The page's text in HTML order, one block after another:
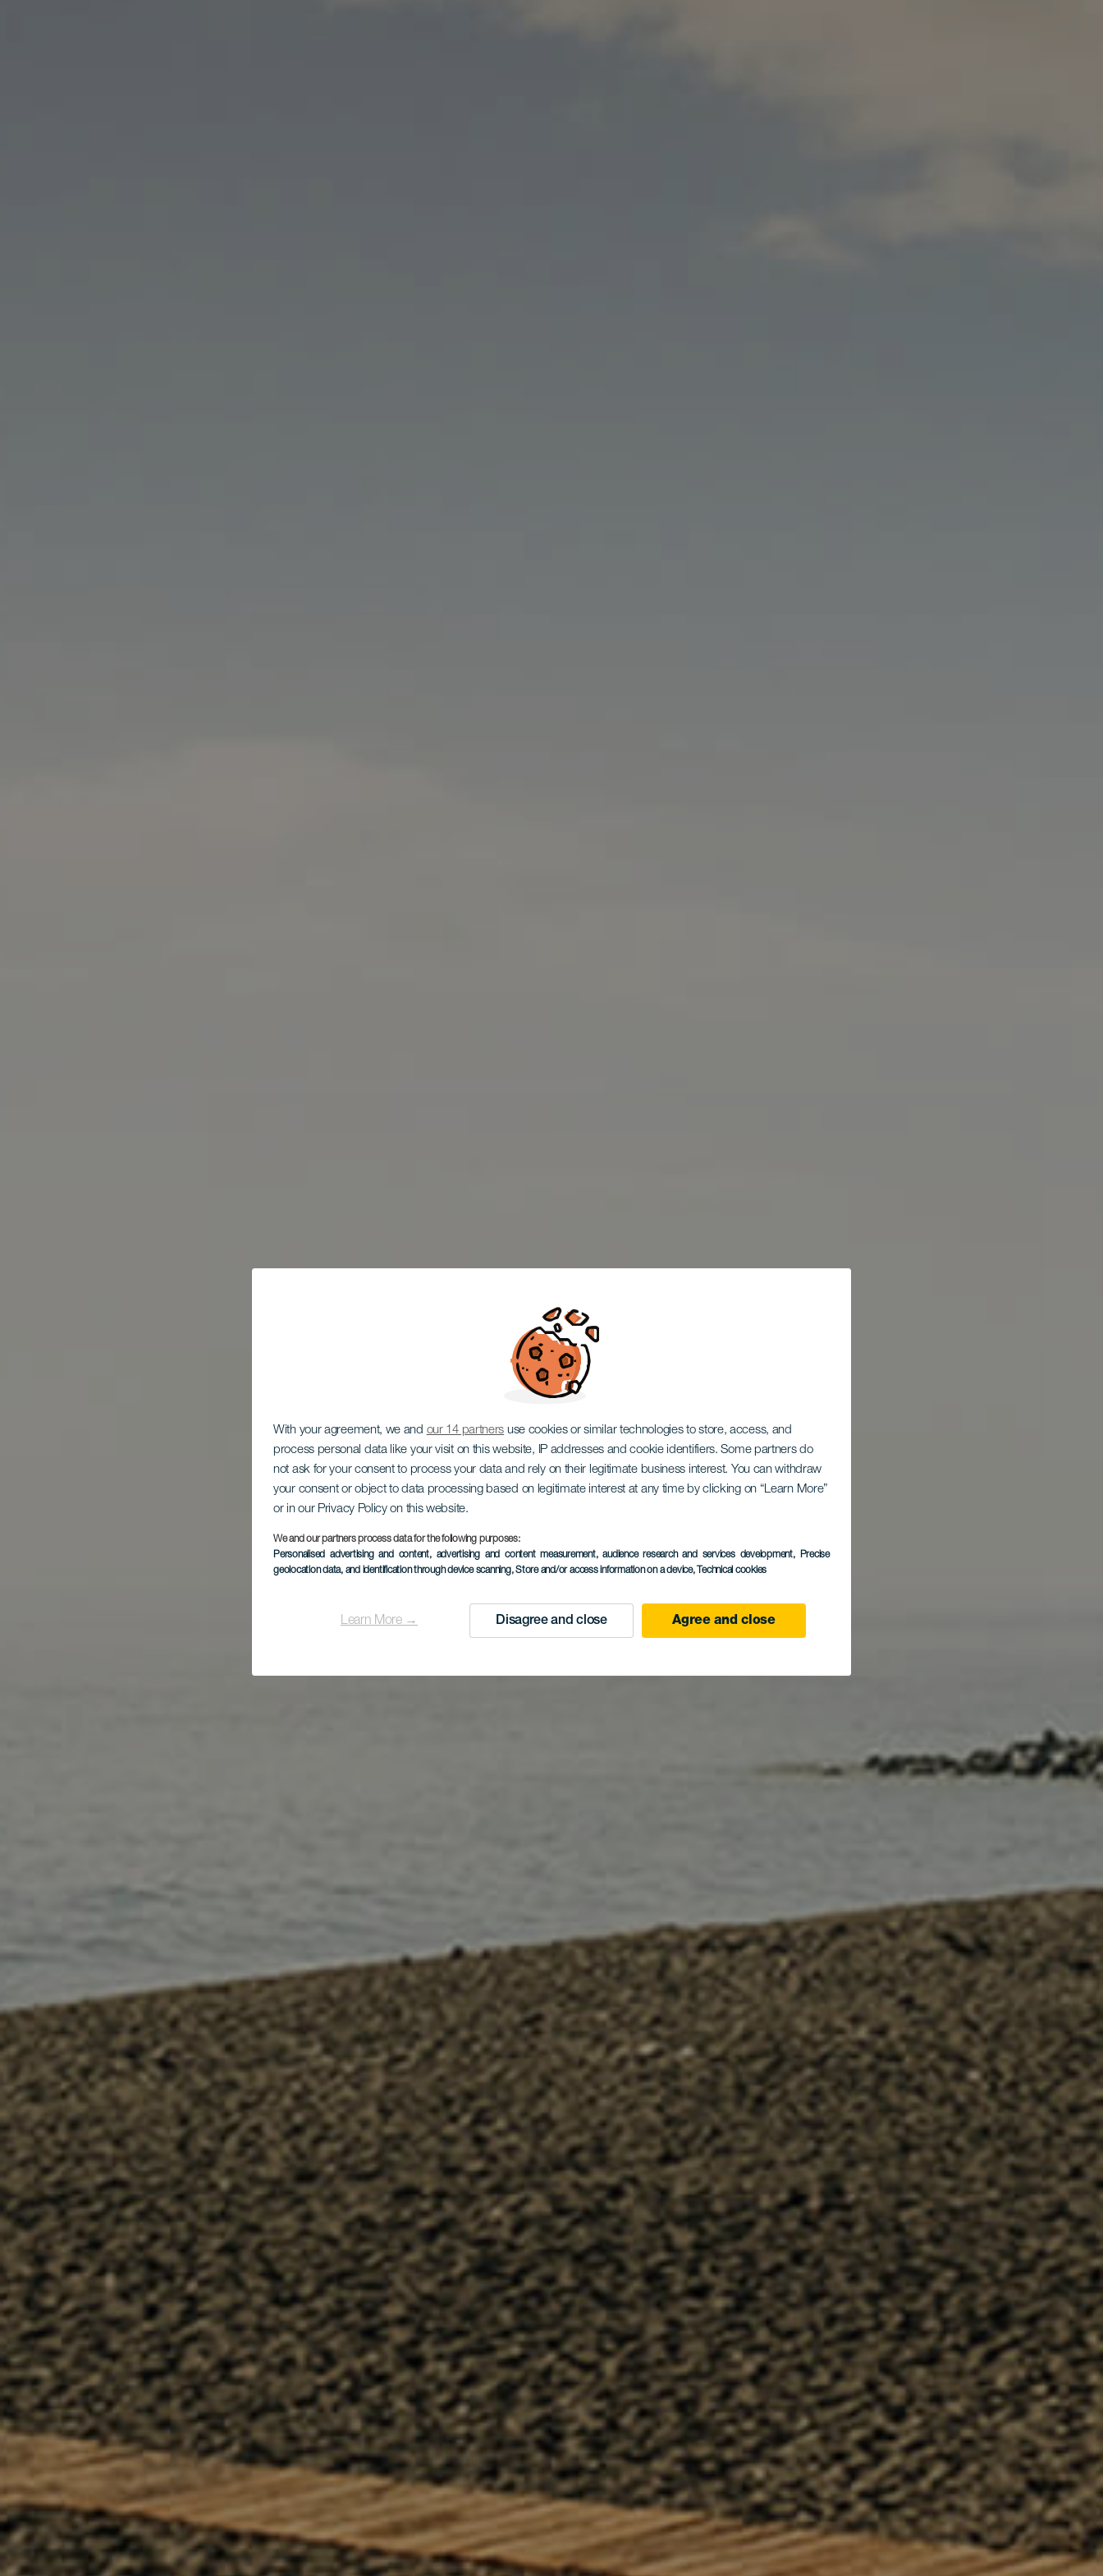
With your agreement, we and our 14 partners use cookies or similar technologies to store, access, and
process personal data like your visit on this website, IP addresses and cookie identifiers. Some partners do
not ask for your consent to process your data and rely on their legitimate business interest. You can withdraw
your consent or object to data processing based on legitimate interest at any time by clicking on “Learn More”
or in our Privacy Policy on this website.
We and our partners process data for the following purposes:
Personalised advertising and content, advertising and content measurement, audience research and services development, Precise
geolocation data, and identification through device scanning, Store and/or access information on a device, Technical cookies
Learn More → Disagree and close Agree and close
Playa de La Nea